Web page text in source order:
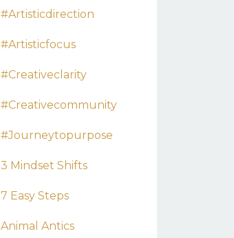
#artisticdirection
#artisticfocus
#creativeclarity
#creativecommunity
#journeytopurpose
3 Mindset Shifts
7 Easy Steps
Animal Antics